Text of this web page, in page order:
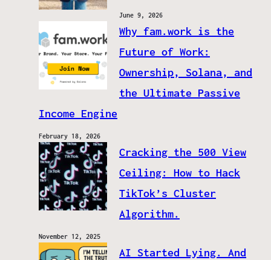
June 9, 2026
Why fam.work is the
Future of Work:
Ownership, Solana, and
the Ultimate Passive
Income Engine
February 18, 2026
Cracking the 500 View
Ceiling: How to Hack
TikTok’s Cluster
Algorithm.
November 12, 2025
AI Started Lying. And